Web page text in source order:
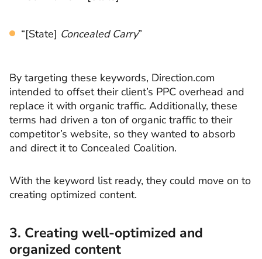
“[State] Concealed Carry”
By targeting these keywords, Direction.com
intended to offset their client’s PPC overhead and
replace it with organic traffic. Additionally, these
terms had driven a ton of organic traffic to their
competitor’s website, so they wanted to absorb
and direct it to Concealed Coalition.
With the keyword list ready, they could move on to
creating optimized content.
3. Creating well-optimized and
organized content